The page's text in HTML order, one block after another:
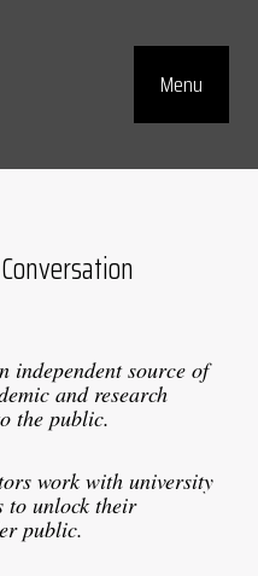
TopMenu
independent source of
and research
the public.
work with university
to unlock their
public.